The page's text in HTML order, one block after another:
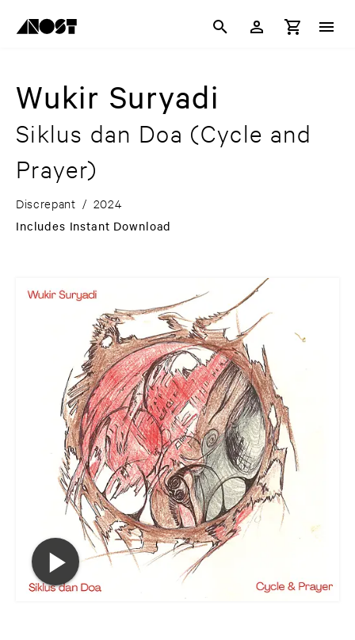
Wukir Suryadi
Siklus dan Doa (Cycle and
Prayer)
Discrepant / 2024
Includes Instant Download